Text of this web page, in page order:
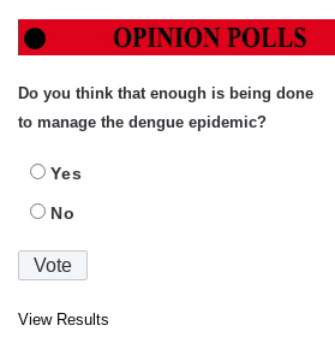
Do you think that enough is being done
to manage the dengue epidemic?
Yes
No
View Results